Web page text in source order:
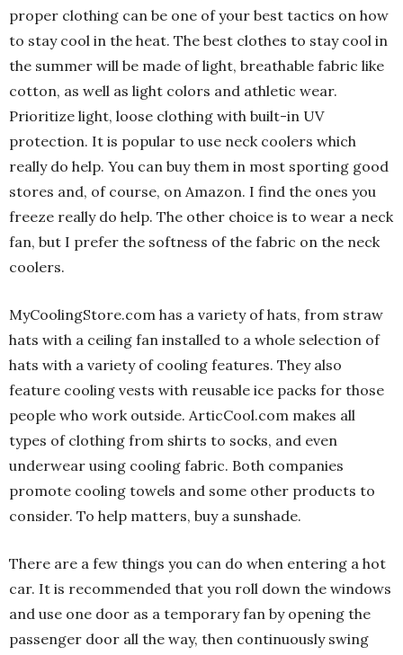
proper clothing can be one of your best tactics on how
to stay cool in the heat. The best clothes to stay cool in
the summer will be made of light, breathable fabric like
cotton, as well as light colors and athletic wear.
Prioritize light, loose clothing with built-in UV
protection. It is popular to use neck coolers which
really do help. You can buy them in most sporting good
stores and, of course, on Amazon. I find the ones you
freeze really do help. The other choice is to wear a neck
fan, but I prefer the softness of the fabric on the neck
coolers.
MyCoolingStore.com has a variety of hats, from straw
hats with a ceiling fan installed to a whole selection of
hats with a variety of cooling features. They also
feature cooling vests with reusable ice packs for those
people who work outside. ArticCool.com makes all
types of clothing from shirts to socks, and even
underwear using cooling fabric. Both companies
promote cooling towels and some other products to
consider. To help matters, buy a sunshade.
There are a few things you can do when entering a hot
car. It is recommended that you roll down the windows
and use one door as a temporary fan by opening the
passenger door all the way, then continuously swing